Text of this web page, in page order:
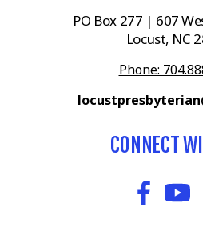
PO Box 277 | 607
Locust, NC
Phone:
CONNECT